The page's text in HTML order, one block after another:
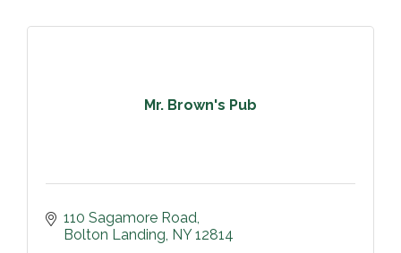
Mr. Brown's Pub
110 Sagamore Road
Bolton Landing NY 12814